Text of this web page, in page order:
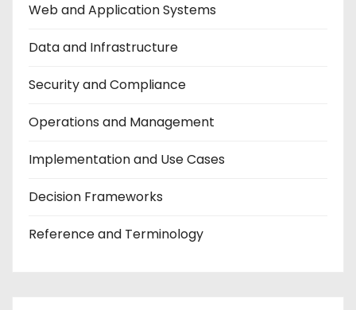
Web and Application Systems
Data and Infrastructure
Security and Compliance
Operations and Management
Implementation and Use Cases
Decision Frameworks
Reference and Terminology